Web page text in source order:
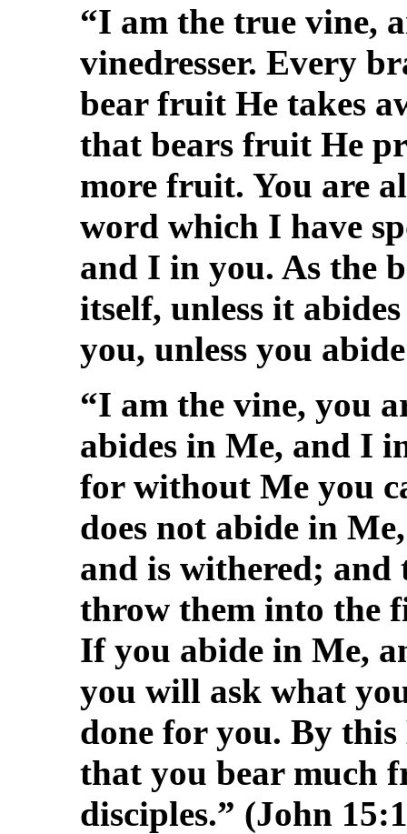
“I am the true vine,
vinedresser. Every
bear fruit He takes
that bears fruit He
more fruit. You are
word which I have
and I in you. As the
itself, unless it
you, unless you
“I am the vine, you
abides in Me, and I
for without Me you
does not abide in
and is withered; and
throw them into the
If you abide in Me,
you will ask what
done for you. By
that you bear much
disciples.” (John